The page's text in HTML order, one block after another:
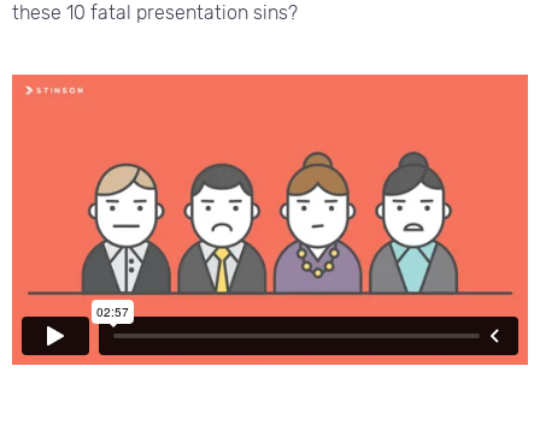
these 10 fatal presentation sins?